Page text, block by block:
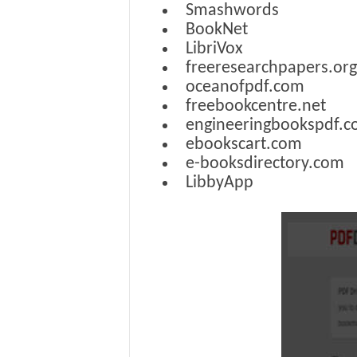
Smashwords
BookNet
LibriVox
freeresearchpapers.org
oceanofpdf.com
freebookcentre.net
ebookscart.com
e-booksdirectory.com
LibbyApp